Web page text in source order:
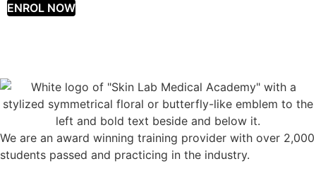
ENROL NOW
We are an award winning training provider with over 2,000
students passed and practicing in the industry.